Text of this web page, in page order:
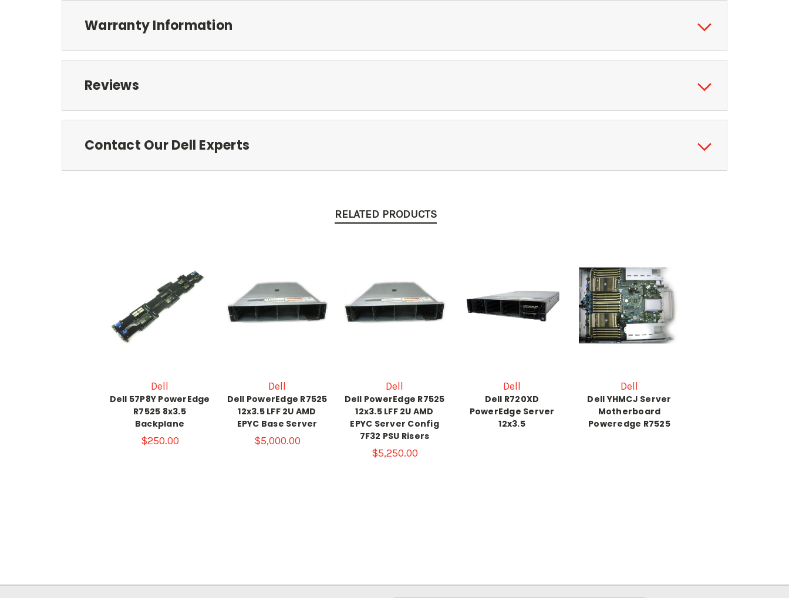
Warranty Information
Reviews
Contact Our Dell Experts
RELATED PRODUCTS
Dell
Dell 57P8Y PowerEdge
R7525 8x3.5
Backplane
$250.00
Dell
Dell PowerEdge R7525
12x3.5 LFF 2U AMD
EPYC Base Server
$5,000.00
Dell
Dell PowerEdge R7525
12x3.5 LFF 2U AMD
EPYC Server Config
7F32 PSU Risers
$5,250.00
Dell
Dell R720XD
PowerEdge Server
12x3.5
Dell
Dell YHMCJ Server
Motherboard
Poweredge R7525